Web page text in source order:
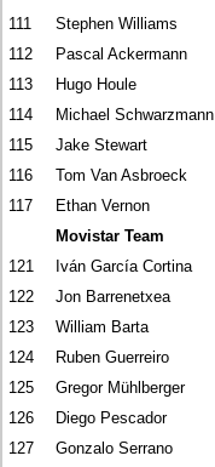
111
Stephen Williams
112
Pascal Ackermann
113
Hugo Houle
114
Michael Schwarzmann
115
Jake Stewart
116
Tom Van Asbroeck
117
Ethan Vernon
Movistar Team
121
Iván García Cortina
122
Jon Barrenetxea
123
William Barta
124
Ruben Guerreiro
125
Gregor Mühlberger
126
Diego Pescador
127
Gonzalo Serrano